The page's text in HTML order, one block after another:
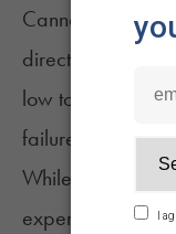
Cannabis
direct deaths.
low toxicity, and
failure like an
While
experience
,